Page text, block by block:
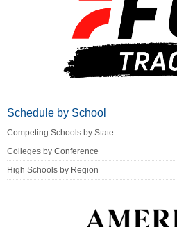
Schedule by School
Competing Schools by State
Colleges by Conference
High Schools by Region